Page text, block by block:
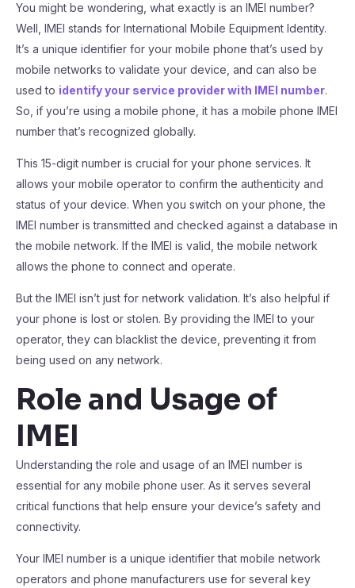
You might be wondering, what exactly is an IMEI number?
Well, IMEI stands for International Mobile Equipment Identity.
It’s a unique identifier for your mobile phone that’s used by
mobile networks to validate your device, and can also be
used to identify your service provider with IMEI number.
So, if you’re using a mobile phone, it has a mobile phone IMEI
number that’s recognized globally.
This 15-digit number is crucial for your phone services. It
allows your mobile operator to confirm the authenticity and
status of your device. When you switch on your phone, the
IMEI number is transmitted and checked against a database in
the mobile network. If the IMEI is valid, the mobile network
allows the phone to connect and operate.
But the IMEI isn’t just for network validation. It’s also helpful if
your phone is lost or stolen. By providing the IMEI to your
operator, they can blacklist the device, preventing it from
being used on any network.
Role and Usage of
IMEI
Understanding the role and usage of an IMEI number is
essential for any mobile phone user. As it serves several
critical functions that help ensure your device’s safety and
connectivity.
Your IMEI number is a unique identifier that mobile network
operators and phone manufacturers use for several key